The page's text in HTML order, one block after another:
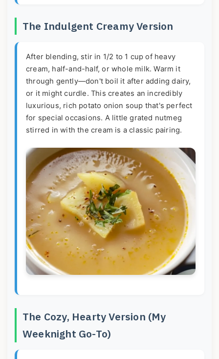
The Indulgent Creamy Version
After blending, stir in 1/2 to 1 cup of heavy
cream, half-and-half, or whole milk. Warm it
through gently—don't boil it after adding dairy,
or it might curdle. This creates an incredibly
luxurious, rich potato onion soup that's perfect
for special occasions. A little grated nutmeg
stirred in with the cream is a classic pairing.
The Cozy, Hearty Version (My
Weeknight Go-To)